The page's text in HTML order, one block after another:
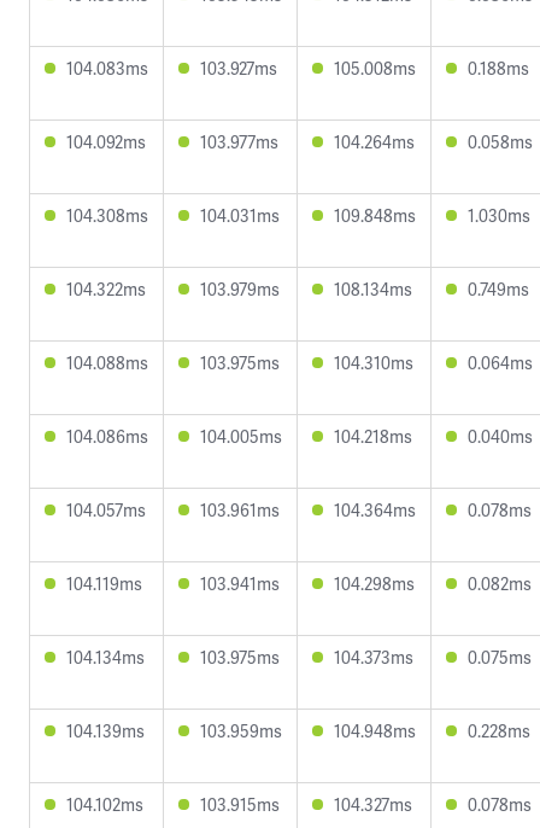
104.083ms 103.927ms 105.008ms 0.188ms
104.092ms 103.977ms 104.264ms 0.058ms
104.308ms 104.031ms 109.848ms 1.030ms
104.322ms 103.979ms 108.134ms 0.749ms
104.088ms 103.975ms 104.310ms 0.064ms
104.086ms 104.005ms 104.218ms 0.040ms
104.057ms 103.961ms 104.364ms 0.078ms
104.119ms 103.941ms 104.298ms 0.082ms
104.134ms 103.975ms 104.373ms 0.075ms
104.139ms 103.959ms 104.948ms 0.228ms
104.102ms 103.915ms 104.327ms 0.078ms